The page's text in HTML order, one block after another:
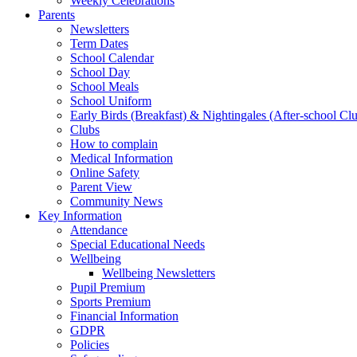
Parents
Newsletters
Term Dates
School Calendar
School Day
School Meals
School Uniform
Early Birds (Breakfast) & Nightingales (After-school
Clubs
How to complain
Medical Information
Online Safety
Parent View
Community News
Key Information
Attendance
Special Educational Needs
Wellbeing
Wellbeing Newsletters
Pupil Premium
Sports Premium
Financial Information
GDPR
Policies